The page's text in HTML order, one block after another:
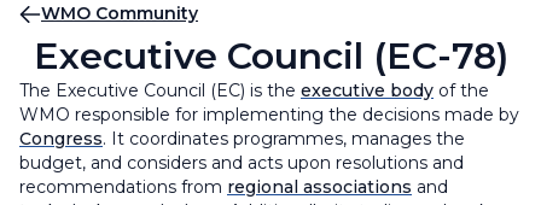
Breadcrumb
WMO Community
Executive Council (EC-78)
The Executive Council (EC) is the executive body of the
WMO responsible for implementing the decisions made by
Congress. It coordinates programmes, manages the
budget, and considers and acts upon resolutions and
recommendations from regional associations and